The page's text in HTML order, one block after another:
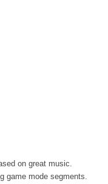
on great music.
game mode segments.